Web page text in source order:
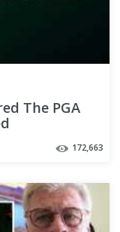
The PGA
172,663